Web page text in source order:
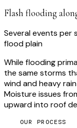
Flash flooding
Several events per
flood plain
While flooding
the same storms
wind and heavy
Moisture issues
upward into roof
OUR PROCESS